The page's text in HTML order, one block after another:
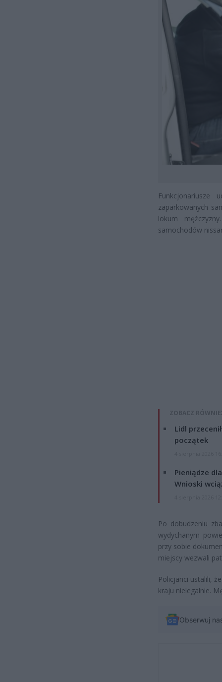
Funkcjonariusze
zaparkowanych
lokum
samochodów
ZOBACZ
Lidl
początek
Pieniądze
Wnioski
Po dobudzeniu
wydychanym
przy sobie
miejscy wezwali
Policjanci ustalili,
kraju nielegalnie.
Obserwuj